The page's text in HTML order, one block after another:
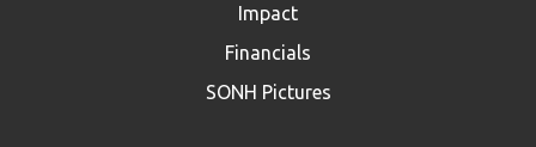
Impact
Financials
SONH Pictures